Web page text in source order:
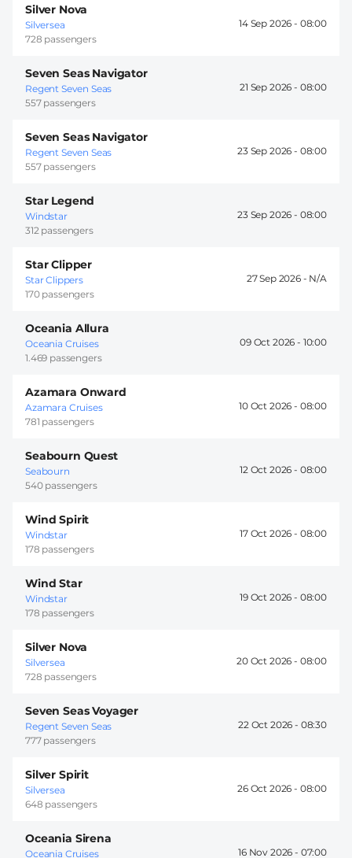
Silver Nova
Silversea
728 passengers
14 Sep 2026 - 08:00
Seven Seas Navigator
Regent Seven Seas
557 passengers
21 Sep 2026 - 08:00
Seven Seas Navigator
Regent Seven Seas
557 passengers
23 Sep 2026 - 08:00
Star Legend
Windstar
312 passengers
23 Sep 2026 - 08:00
Star Clipper
Star Clippers
170 passengers
27 Sep 2026 -
Oceania Allura
Oceania Cruises
1.469 passengers
09 Oct 2026 - 10:00
Azamara Onward
Azamara Cruises
781 passengers
10 Oct 2026 - 08:00
Seabourn Quest
Seabourn
540 passengers
12 Oct 2026 - 08:00
Wind Spirit
Windstar
178 passengers
17 Oct 2026 - 08:00
Wind Star
Windstar
178 passengers
19 Oct 2026 - 08:00
Silver Nova
Silversea
728 passengers
20 Oct 2026 - 08:00
Seven Seas Voyager
Regent Seven Seas
777 passengers
22 Oct 2026 - 08:30
Silver Spirit
Silversea
648 passengers
26 Oct 2026 - 08:00
Oceania Sirena
Oceania Cruises 16 Nov 2026 - 07:00